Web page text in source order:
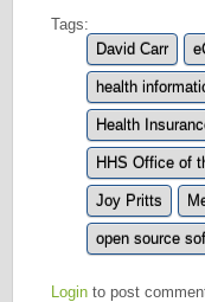
Tags:
David Carr
health
Health
HHS Office of
Joy Pritts
open source
Login to post